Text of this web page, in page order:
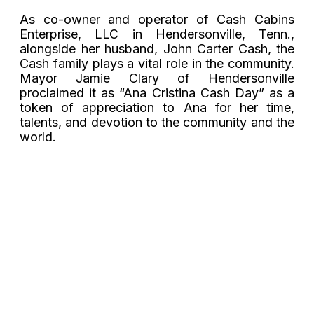
As co-owner and operator of Cash Cabins
Enterprise, LLC in Hendersonville, Tenn.,
alongside her husband, John Carter Cash, the
Cash family plays a vital role in the community.
Mayor Jamie Clary of Hendersonville
proclaimed it as “Ana Cristina Cash Day” as a
token of appreciation to Ana for her time,
talents, and devotion to the community and the
world.